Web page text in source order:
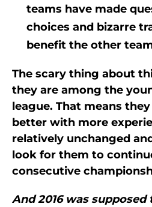
teams have made
choices and bizarre
benefit the other
The scary thing about
they are among the
league. That means
better with more
relatively unchanged
look for them to
consecutive
And 2016 was supposed